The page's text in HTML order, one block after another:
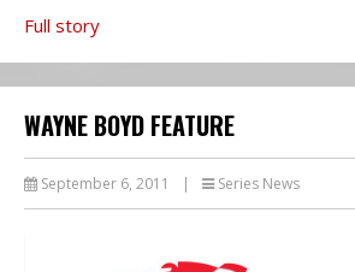
Full story
WAYNE BOYD FEATURE
September 6, 2011 | Series News